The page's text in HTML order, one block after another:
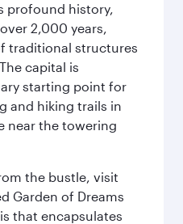
profound history,
2,000 years,
traditional structures
capital is
starting point for
and hiking trails in
near the towering
the bustle, visit
Garden of Dreams
that encapsulates